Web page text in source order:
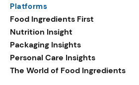
traction.
Platforms
Food Ingredients First
Nutrition Insight
Packaging Insights
Personal Care Insights
The World of Food Ingredients